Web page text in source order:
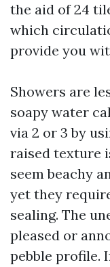
the aid of 24
which
provide you
Showers are
soapy water
via 2 or 3 by
raised texture
seem beachy
yet they
sealing. The
pleased or
pebble profile.